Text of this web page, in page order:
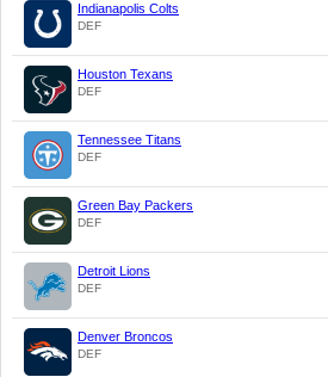
Indianapolis Colts
DEF
Houston Texans
DEF
Tennessee Titans
DEF
Green Bay Packers
DEF
Detroit Lions
DEF
Denver Broncos
DEF